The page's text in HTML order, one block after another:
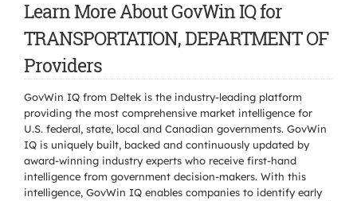
Learn More About GovWin IQ for
TRANSPORTATION, DEPARTMENT OF
Providers
GovWin IQ from Deltek is the industry-leading platform
providing the most comprehensive market intelligence for
U.S. federal, state, local and Canadian governments. GovWin
IQ is uniquely built, backed and continuously updated by
award-winning industry experts who receive first-hand
intelligence from government decision-makers. With this
intelligence, GovWin IQ enables companies to identify early